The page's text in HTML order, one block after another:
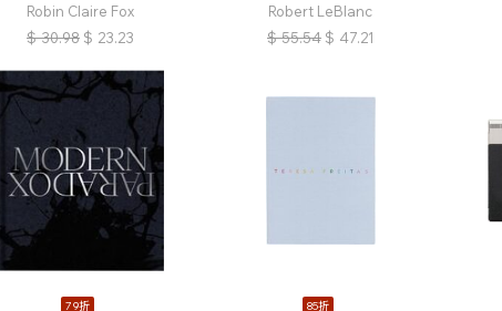
Robin Claire Fox
$ 30.98 $ 23.23
Robert LeBlanc
$ 55.54 $ 47.21
79折 85折